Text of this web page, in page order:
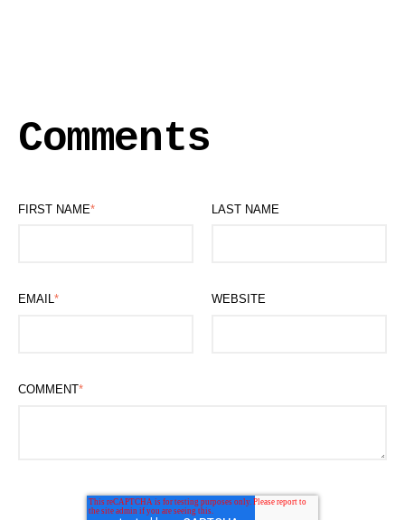
Comments
FIRST NAME* LAST NAME
EMAIL* WEBSITE
COMMENT*